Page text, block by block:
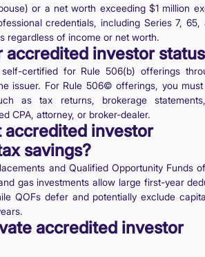
or a net worth exceeding $1 million
credentials, including Series 7, 65,
regardless of income or net worth.
accredited investor
certified for Rule 506(b) offerings
issuer. For Rule 506© offerings, you must
as tax returns, brokerage
CPA, attorney, or broker-dealer.
accredited investor
savings?
and Qualified Opportunity Funds
gas investments allow large first-year
QOFs defer and potentially exclude
accredited investor